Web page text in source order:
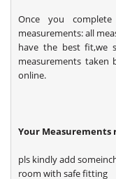
Once you
measurements: all
have the best fit,we
measurements taken
online.
Your Measurements
pls kindly add
room with safe fitting